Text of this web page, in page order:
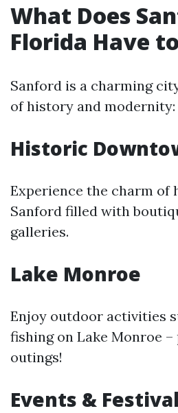
What Does
Florida Have
Sanford is a charming
of history and modernity:
Historic
Experience the charm
Sanford filled with
galleries.
Lake Monroe
Enjoy outdoor activities
fishing on Lake Monroe
outings!
Events &